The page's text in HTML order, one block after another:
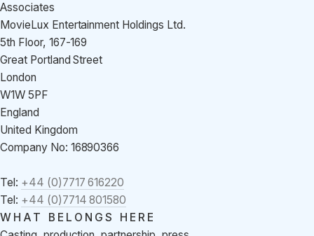
Associates
MovieLux Entertainment Holdings Ltd.
5th Floor, 167-169
Great Portland Street
London
W1W 5PF
England
United Kingdom
Company No: 16890366
Tel: +44 (0)7717 616220
Tel: +44 (0)7714 801580
WHAT BELONGS HERE